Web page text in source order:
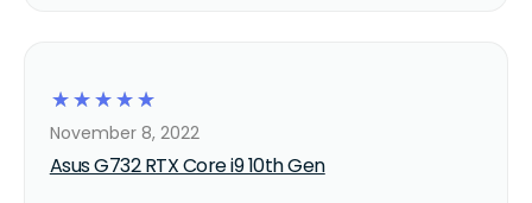
☆
☆
☆
☆
☆
Asus G732 RTX Core i9 10th Gen
November 8, 2022